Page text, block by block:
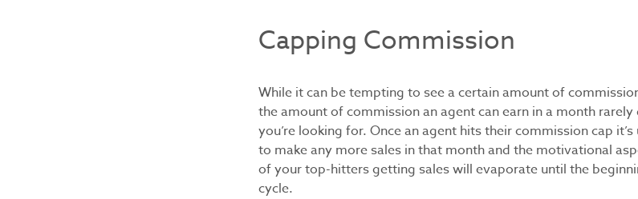
Capping Commission
While it can be tempting to see a certain amount of
the amount of commission an agent can earn in a month
you’re looking for. Once an agent hits their commission cap
to make any more sales in that month and the motivational
of your top-hitters getting sales will evaporate until the
cycle.